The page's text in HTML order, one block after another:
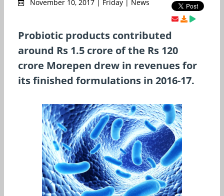
November 10, 2017 | Friday | News
Probiotic products contributed
around Rs 1.5 crore of the Rs 120
crore Morepen drew in revenues for
its finished formulations in 2016-17.